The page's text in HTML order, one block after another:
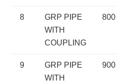
8
GRP PIPE
WITH
COUPLING
800
9
GRP PIPE
WITH
900